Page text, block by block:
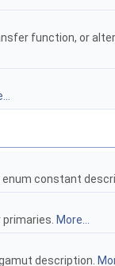
function, or
constant
More...
description.